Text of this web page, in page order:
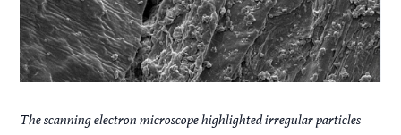
The scanning electron microscope highlighted irregular particles